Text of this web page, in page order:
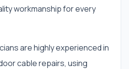
workmanship for every
are highly experienced in
cable repairs, using